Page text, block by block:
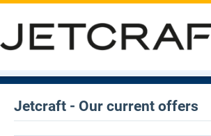
Jetcraft - Our current offers